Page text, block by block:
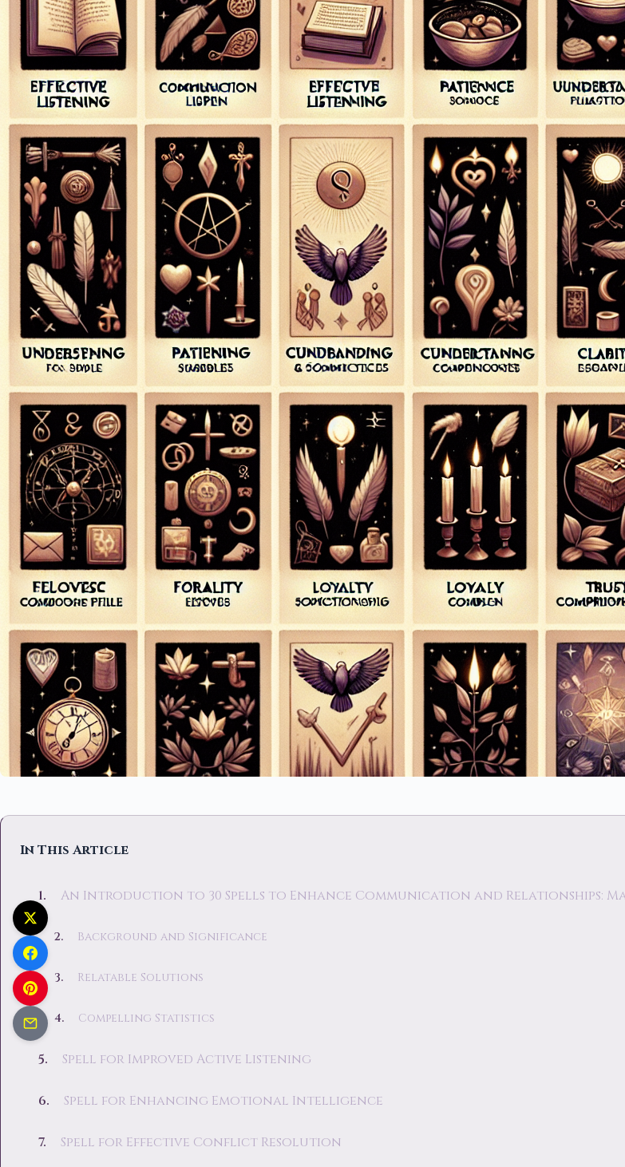
In This Article
An Introduction to 30 Spells to Enhance Communication and Relationships:
Background and Significance
Relatable Solutions
Compelling Statistics
Spell for Improved Active Listening
Spell for Enhancing Emotional Intelligence
Spell for Effective Conflict Resolution